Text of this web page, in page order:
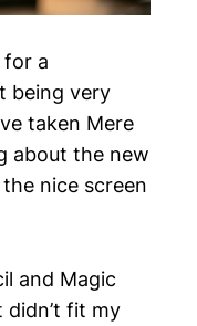
for a
being very
taken Mere
about the new
nice screen
and Magic
fit my